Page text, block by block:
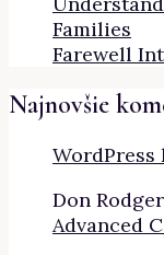
Families
Farewell
Najnovšie
Don Rodger
Advanced